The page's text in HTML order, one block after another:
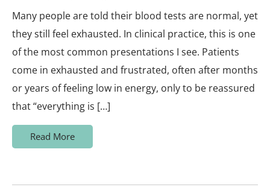
Many people are told their blood tests are normal, yet
they still feel exhausted. In clinical practice, this is one
of the most common presentations I see. Patients
come in exhausted and frustrated, often after months
or years of feeling low in energy, only to be reassured
that “everything is […]
Read More